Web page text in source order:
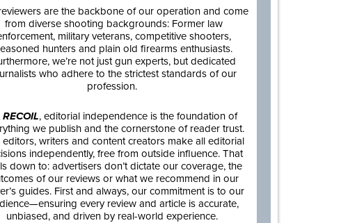
are the backbone of our operation and come
from diverse shooting backgrounds: Former law
military veterans, competitive shooters,
hunters and plain old firearms enthusiasts.
we’re not just gun experts, but dedicated
who adhere to the strictest standards of our
profession.
RECOIL, editorial independence is the foundation of
we publish and the cornerstone of reader trust.
editors, writers and content creators make all editorial
independently, free from outside influence. That
down to: advertisers don’t dictate our coverage, the
of our reviews or what we recommend in our
guides. First and always, our commitment is to our
every review and article is accurate,
unbiased, and driven by real-world experience.